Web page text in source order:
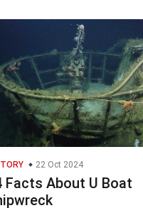
22 Oct 2024
Facts About U Boat